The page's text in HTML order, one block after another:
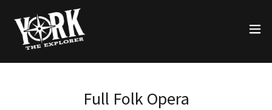
Full Folk Opera